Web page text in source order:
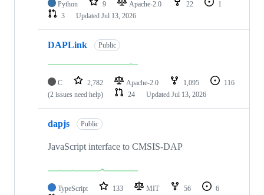
Python 9 Apache-2.0 22
1
3
Updated Jul 13, 2026
DAPLink Public
C 2,782 Apache-2.0 1,095
116
(2 issues need help)
24 Updated Jul 13, 2026
dapjs Public
JavaScript interface to CMSIS-DAP
TypeScript 133 MIT 56
6